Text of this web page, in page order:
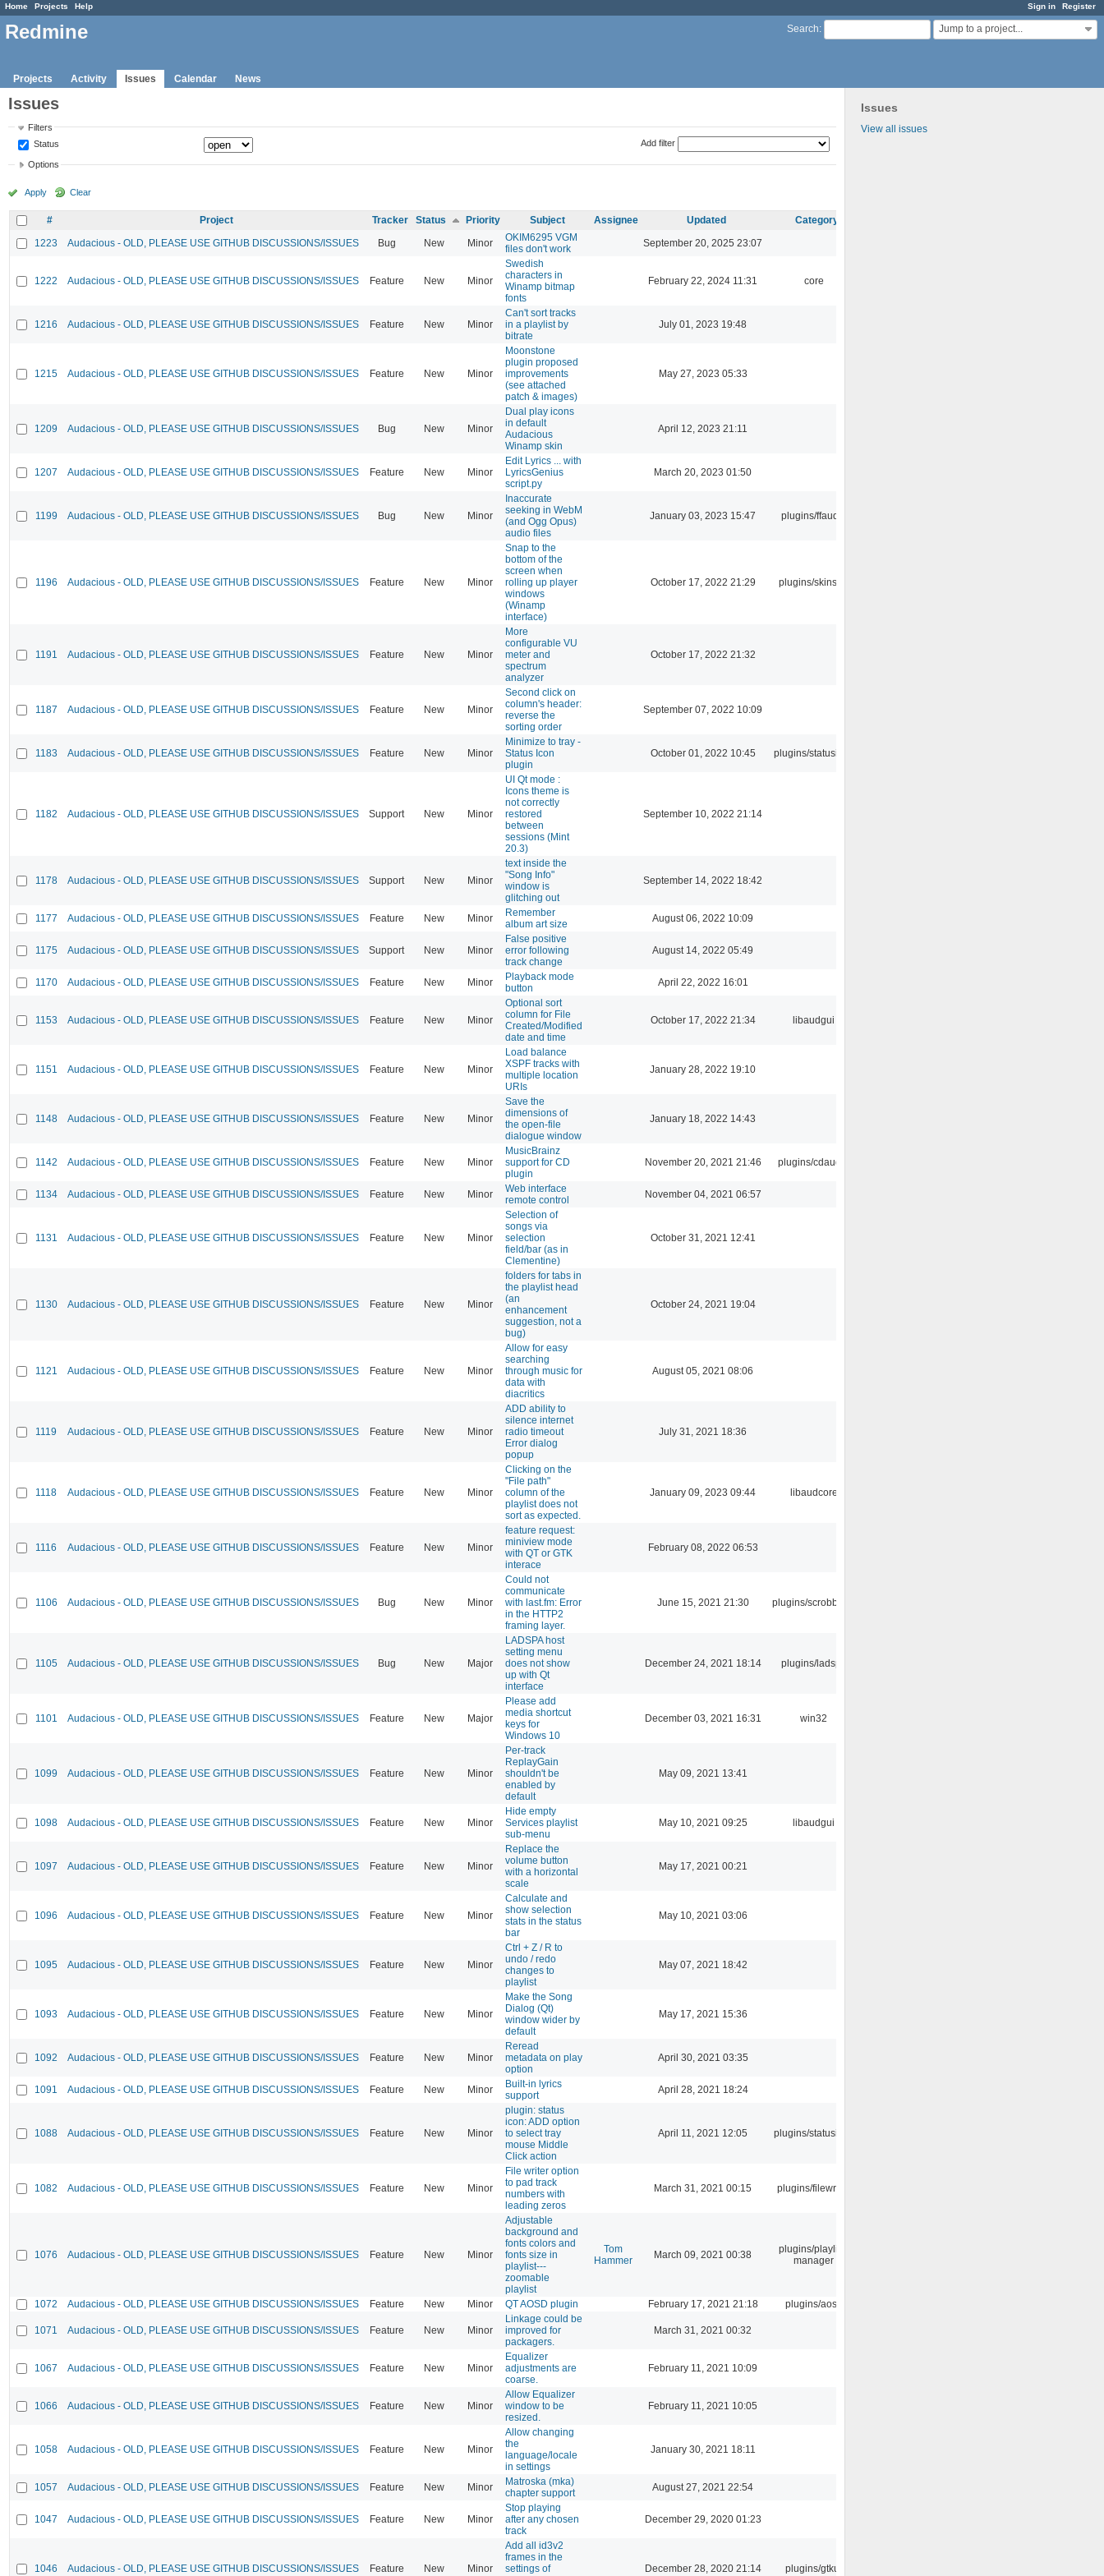
Sign in Register
Home Projects Help
Search: Jump to a project...
Redmine
Projects Activity Issues Calendar News
Issues
View all issues
Issues
Filters
Status
Add filter
Options
Apply Clear
# Project Tracker Status Priority Subject Assignee Updated
Category
1223
Audacious - OLD, PLEASE USE GITHUB DISCUSSIONS/ISSUES Bug New Minor
OKIM6295 VGM
files don't work
September 20, 2025 23:07
1222 Audacious - OLD, PLEASE USE GITHUB DISCUSSIONS/ISSUES Feature New Minor
Swedish
characters in
Winamp bitmap
fonts
February 22, 2024 11:31 core
1216 Audacious - OLD, PLEASE USE GITHUB DISCUSSIONS/ISSUES Feature New Minor
Can't sort tracks
in a playlist by
bitrate
July 01, 2023 19:48
1215 Audacious - OLD, PLEASE USE GITHUB DISCUSSIONS/ISSUES Feature New Minor
Moonstone
plugin proposed
improvements
(see attached
patch & images)
May 27, 2023 05:33
1209 Audacious - OLD, PLEASE USE GITHUB DISCUSSIONS/ISSUES Bug New Minor
Dual play icons
in default
Audacious
Winamp skin
April 12, 2023 21:11
1207 Audacious - OLD, PLEASE USE GITHUB DISCUSSIONS/ISSUES Feature New Minor
Edit Lyrics ... with
LyricsGenius
script.py
March 20, 2023 01:50
1199 Audacious - OLD, PLEASE USE GITHUB DISCUSSIONS/ISSUES Bug New Minor
Inaccurate
seeking in WebM
(and Ogg Opus)
audio files
January 03, 2023 15:47 plugins/ffaudio
1196 Audacious - OLD, PLEASE USE GITHUB DISCUSSIONS/ISSUES Feature New Minor
Snap to the
bottom of the
screen when
rolling up player
windows
(Winamp
interface)
October 17, 2022 21:29 plugins/skins-qt
1191 Audacious - OLD, PLEASE USE GITHUB DISCUSSIONS/ISSUES Feature New Minor
More
configurable VU
meter and
spectrum
analyzer
October 17, 2022 21:32
1187 Audacious - OLD, PLEASE USE GITHUB DISCUSSIONS/ISSUES Feature New Minor
Second click on
column's header:
reverse the
sorting order
September 07, 2022 10:09
1183 Audacious - OLD, PLEASE USE GITHUB DISCUSSIONS/ISSUES Feature New Minor
Minimize to tray -
Status Icon
plugin
October 01, 2022 10:45 plugins/statusicon
1182 Audacious - OLD, PLEASE USE GITHUB DISCUSSIONS/ISSUES Support New Minor
UI Qt mode :
Icons theme is
not correctly
restored
between
sessions (Mint
20.3)
September 10, 2022 21:14
1178 Audacious - OLD, PLEASE USE GITHUB DISCUSSIONS/ISSUES Support New Minor
text inside the
"Song Info"
window is
glitching out
September 14, 2022 18:42
1177 Audacious - OLD, PLEASE USE GITHUB DISCUSSIONS/ISSUES Feature New Minor
Remember
album art size
August 06, 2022 10:09
1175 Audacious - OLD, PLEASE USE GITHUB DISCUSSIONS/ISSUES Support New Minor
False positive
error following
track change
August 14, 2022 05:49
1170 Audacious - OLD, PLEASE USE GITHUB DISCUSSIONS/ISSUES Feature New Minor
Playback mode
button
April 22, 2022 16:01
1153 Audacious - OLD, PLEASE USE GITHUB DISCUSSIONS/ISSUES Feature New Minor
Optional sort
column for File
Created/Modified
date and time
October 17, 2022 21:34 libaudgui
1151 Audacious - OLD, PLEASE USE GITHUB DISCUSSIONS/ISSUES Feature New Minor
Load balance
XSPF tracks with
multiple location
URIs
January 28, 2022 19:10
1148 Audacious - OLD, PLEASE USE GITHUB DISCUSSIONS/ISSUES Feature New Minor
Save the
dimensions of
the open-file
dialogue window
January 18, 2022 14:43
1142 Audacious - OLD, PLEASE USE GITHUB DISCUSSIONS/ISSUES Feature New Minor
MusicBrainz
support for CD
plugin
November 20, 2021 21:46 plugins/cdaudio
1134 Audacious - OLD, PLEASE USE GITHUB DISCUSSIONS/ISSUES Feature New Minor
Web interface
remote control
November 04, 2021 06:57
1131 Audacious - OLD, PLEASE USE GITHUB DISCUSSIONS/ISSUES Feature New Minor
Selection of
songs via
selection
field/bar (as in
Clementine)
October 31, 2021 12:41
1130 Audacious - OLD, PLEASE USE GITHUB DISCUSSIONS/ISSUES Feature New Minor
folders for tabs in
the playlist head
(an
enhancement
suggestion, not a
bug)
October 24, 2021 19:04
1121 Audacious - OLD, PLEASE USE GITHUB DISCUSSIONS/ISSUES Feature New Minor
Allow for easy
searching
through music for
data with
diacritics
August 05, 2021 08:06
1119 Audacious - OLD, PLEASE USE GITHUB DISCUSSIONS/ISSUES Feature New Minor
ADD ability to
silence internet
radio timeout
Error dialog
popup
July 31, 2021 18:36
1118 Audacious - OLD, PLEASE USE GITHUB DISCUSSIONS/ISSUES Feature New Minor
Clicking on the
"File path"
column of the
playlist does not
sort as expected.
January 09, 2023 09:44 libaudcore
1116 Audacious - OLD, PLEASE USE GITHUB DISCUSSIONS/ISSUES Feature New Minor
feature request:
miniview mode
with QT or GTK
interace
February 08, 2022 06:53
1106 Audacious - OLD, PLEASE USE GITHUB DISCUSSIONS/ISSUES Bug New Minor
Could not
communicate
with last.fm: Error
in the HTTP2
framing layer.
June 15, 2021 21:30 plugins/scrobbler2
1105 Audacious - OLD, PLEASE USE GITHUB DISCUSSIONS/ISSUES Bug New Major
LADSPA host
setting menu
does not show
up with Qt
interface
December 24, 2021 18:14 plugins/ladspa
1101 Audacious - OLD, PLEASE USE GITHUB DISCUSSIONS/ISSUES Feature New Major
Please add
media shortcut
keys for
Windows 10
December 03, 2021 16:31 win32
1099 Audacious - OLD, PLEASE USE GITHUB DISCUSSIONS/ISSUES Feature New Minor
Per-track
ReplayGain
shouldn't be
enabled by
default
May 09, 2021 13:41
1098 Audacious - OLD, PLEASE USE GITHUB DISCUSSIONS/ISSUES Feature New Minor
Hide empty
Services playlist
sub-menu
May 10, 2021 09:25 libaudgui
1097 Audacious - OLD, PLEASE USE GITHUB DISCUSSIONS/ISSUES Feature New Minor
Replace the
volume button
with a horizontal
scale
May 17, 2021 00:21
1096 Audacious - OLD, PLEASE USE GITHUB DISCUSSIONS/ISSUES Feature New Minor
Calculate and
show selection
stats in the status
bar
May 10, 2021 03:06
1095 Audacious - OLD, PLEASE USE GITHUB DISCUSSIONS/ISSUES Feature New Minor
Ctrl + Z / R to
undo / redo
changes to
playlist
May 07, 2021 18:42
1093 Audacious - OLD, PLEASE USE GITHUB DISCUSSIONS/ISSUES Feature New Minor
Make the Song
Dialog (Qt)
window wider by
default
May 17, 2021 15:36
1092 Audacious - OLD, PLEASE USE GITHUB DISCUSSIONS/ISSUES Feature New Minor
Reread
metadata on play
option
April 30, 2021 03:35
1091 Audacious - OLD, PLEASE USE GITHUB DISCUSSIONS/ISSUES Feature New Minor
Built-in lyrics
support
April 28, 2021 18:24
1088 Audacious - OLD, PLEASE USE GITHUB DISCUSSIONS/ISSUES Feature New Minor
plugin: status
icon: ADD option
to select tray
mouse Middle
Click action
April 11, 2021 12:05 plugins/statusicon
1082 Audacious - OLD, PLEASE USE GITHUB DISCUSSIONS/ISSUES Feature New Minor
File writer option
to pad track
numbers with
leading zeros
March 31, 2021 00:15 plugins/filewriter
1076 Audacious - OLD, PLEASE USE GITHUB DISCUSSIONS/ISSUES Feature New Minor
Adjustable
background and
fonts colors and
fonts size in
playlist---
zoomable
playlist
Tom
Hammer
March 09, 2021 00:38
plugins/playlist-
manager
1072 Audacious - OLD, PLEASE USE GITHUB DISCUSSIONS/ISSUES Feature New Minor QT AOSD plugin February 17, 2021 21:18 plugins/aosd
1071 Audacious - OLD, PLEASE USE GITHUB DISCUSSIONS/ISSUES Feature New Minor
Linkage could be
improved for
packagers.
March 31, 2021 00:32
1067 Audacious - OLD, PLEASE USE GITHUB DISCUSSIONS/ISSUES Feature New Minor
Equalizer
adjustments are
coarse.
February 11, 2021 10:09
1066 Audacious - OLD, PLEASE USE GITHUB DISCUSSIONS/ISSUES Feature New Minor
Allow Equalizer
window to be
resized.
February 11, 2021 10:05
1058 Audacious - OLD, PLEASE USE GITHUB DISCUSSIONS/ISSUES Feature New Minor
Allow changing
the
language/locale
in settings
January 30, 2021 18:11
1057 Audacious - OLD, PLEASE USE GITHUB DISCUSSIONS/ISSUES Feature New Minor
Matroska (mka)
chapter support
August 27, 2021 22:54
1047 Audacious - OLD, PLEASE USE GITHUB DISCUSSIONS/ISSUES Feature New Minor
Stop playing
after any chosen
track
December 29, 2020 01:23
1046 Audacious - OLD, PLEASE USE GITHUB DISCUSSIONS/ISSUES Feature New Minor
Add all id3v2
frames in the
settings of
December 28, 2020 21:14 plugins/gtkui